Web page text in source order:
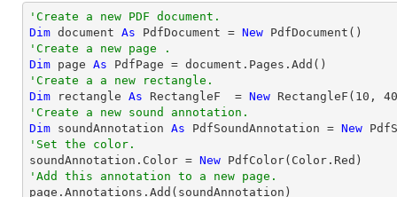
'Create a new PDF document.
Dim document As PdfDocument = New
'Create a new page .
Dim page As
'Create a a new rectangle.
Dim rectangle As RectangleF  = New RectangleF( 10 , 40
'Create a new sound annotation.
Dim soundAnnotation As PdfSoundAnnotation = New
'Set the color.
soundAnnotation.Color = New
'Add this annotation to a new page.